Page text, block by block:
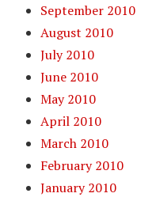
September 2010
August 2010
July 2010
June 2010
May 2010
April 2010
March 2010
February 2010
January 2010